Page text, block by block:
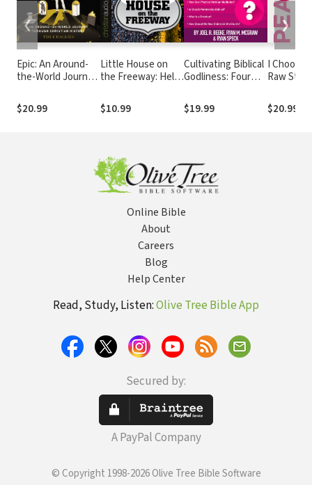
Epic: An Around-
the-World Journey
History
$20.99
Little House on
the Freeway: Help
Home
$10.99
Cultivating Biblical
Godliness: Four
$19.99
I Choose
Raw
Finding
$20.99
❮ ❯
Online Bible
About
Careers
Blog
Help Center
Read, Study, Listen:Olive Tree Bible App
Secured by:
A PayPal Company
© Copyright 1998-2026 Olive Tree Bible Software